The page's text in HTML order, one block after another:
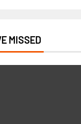
MISSED